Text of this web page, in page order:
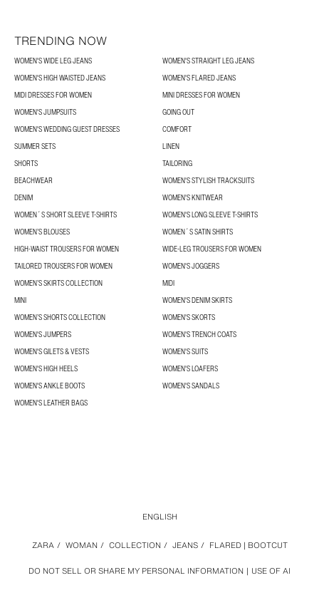
TRENDING NOW
WOMEN'S WIDE LEG JEANS
WOMEN'S STRAIGHT LEG JEANS
WOMEN'S HIGH WAISTED JEANS
WOMEN'S FLARED JEANS
MIDI DRESSES FOR WOMEN
MINI DRESSES FOR WOMEN
WOMEN'S JUMPSUITS
GOING OUT
WOMEN'S WEDDING GUEST DRESSES
COMFORT
SUMMER SETS
LINEN
SHORTS
TAILORING
BEACHWEAR
WOMEN'S STYLISH TRACKSUITS
DENIM
WOMEN'S KNITWEAR
WOMEN´S SHORT SLEEVE T-SHIRTS
WOMEN'S LONG SLEEVE T-SHIRTS
WOMEN’S BLOUSES
WOMEN´S SATIN SHIRTS
HIGH-WAIST TROUSERS FOR WOMEN
WIDE-LEG TROUSERS FOR WOMEN
TAILORED TROUSERS FOR WOMEN
WOMEN'S JOGGERS
WOMEN’S SKIRTS COLLECTION
MIDI
MINI
WOMEN'S DENIM SKIRTS
WOMEN’S SHORTS COLLECTION
WOMEN'S SKORTS
WOMEN'S JUMPERS
WOMEN'S TRENCH COATS
WOMEN'S GILETS & VESTS
WOMEN'S SUITS
WOMEN'S HIGH HEELS
WOMEN'S LOAFERS
WOMEN'S ANKLE BOOTS
WOMEN'S SANDALS
WOMEN'S LEATHER BAGS
DO NOT SELL OR SHARE MY PERSONAL INFORMATION USE OF AI
ZARA / WOMAN / COLLECTION / JEANS / FLARED | BOOTCUT
ENGLISH